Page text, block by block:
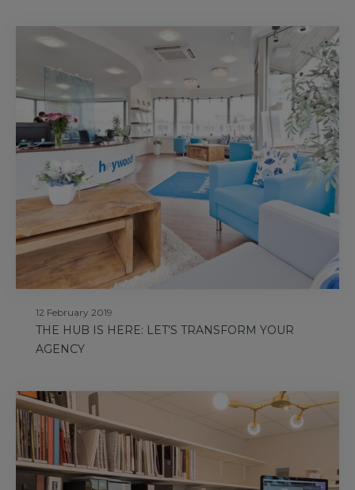
12 February 2019
THE HUB IS HERE: LET’S TRANSFORM YOUR
AGENCY